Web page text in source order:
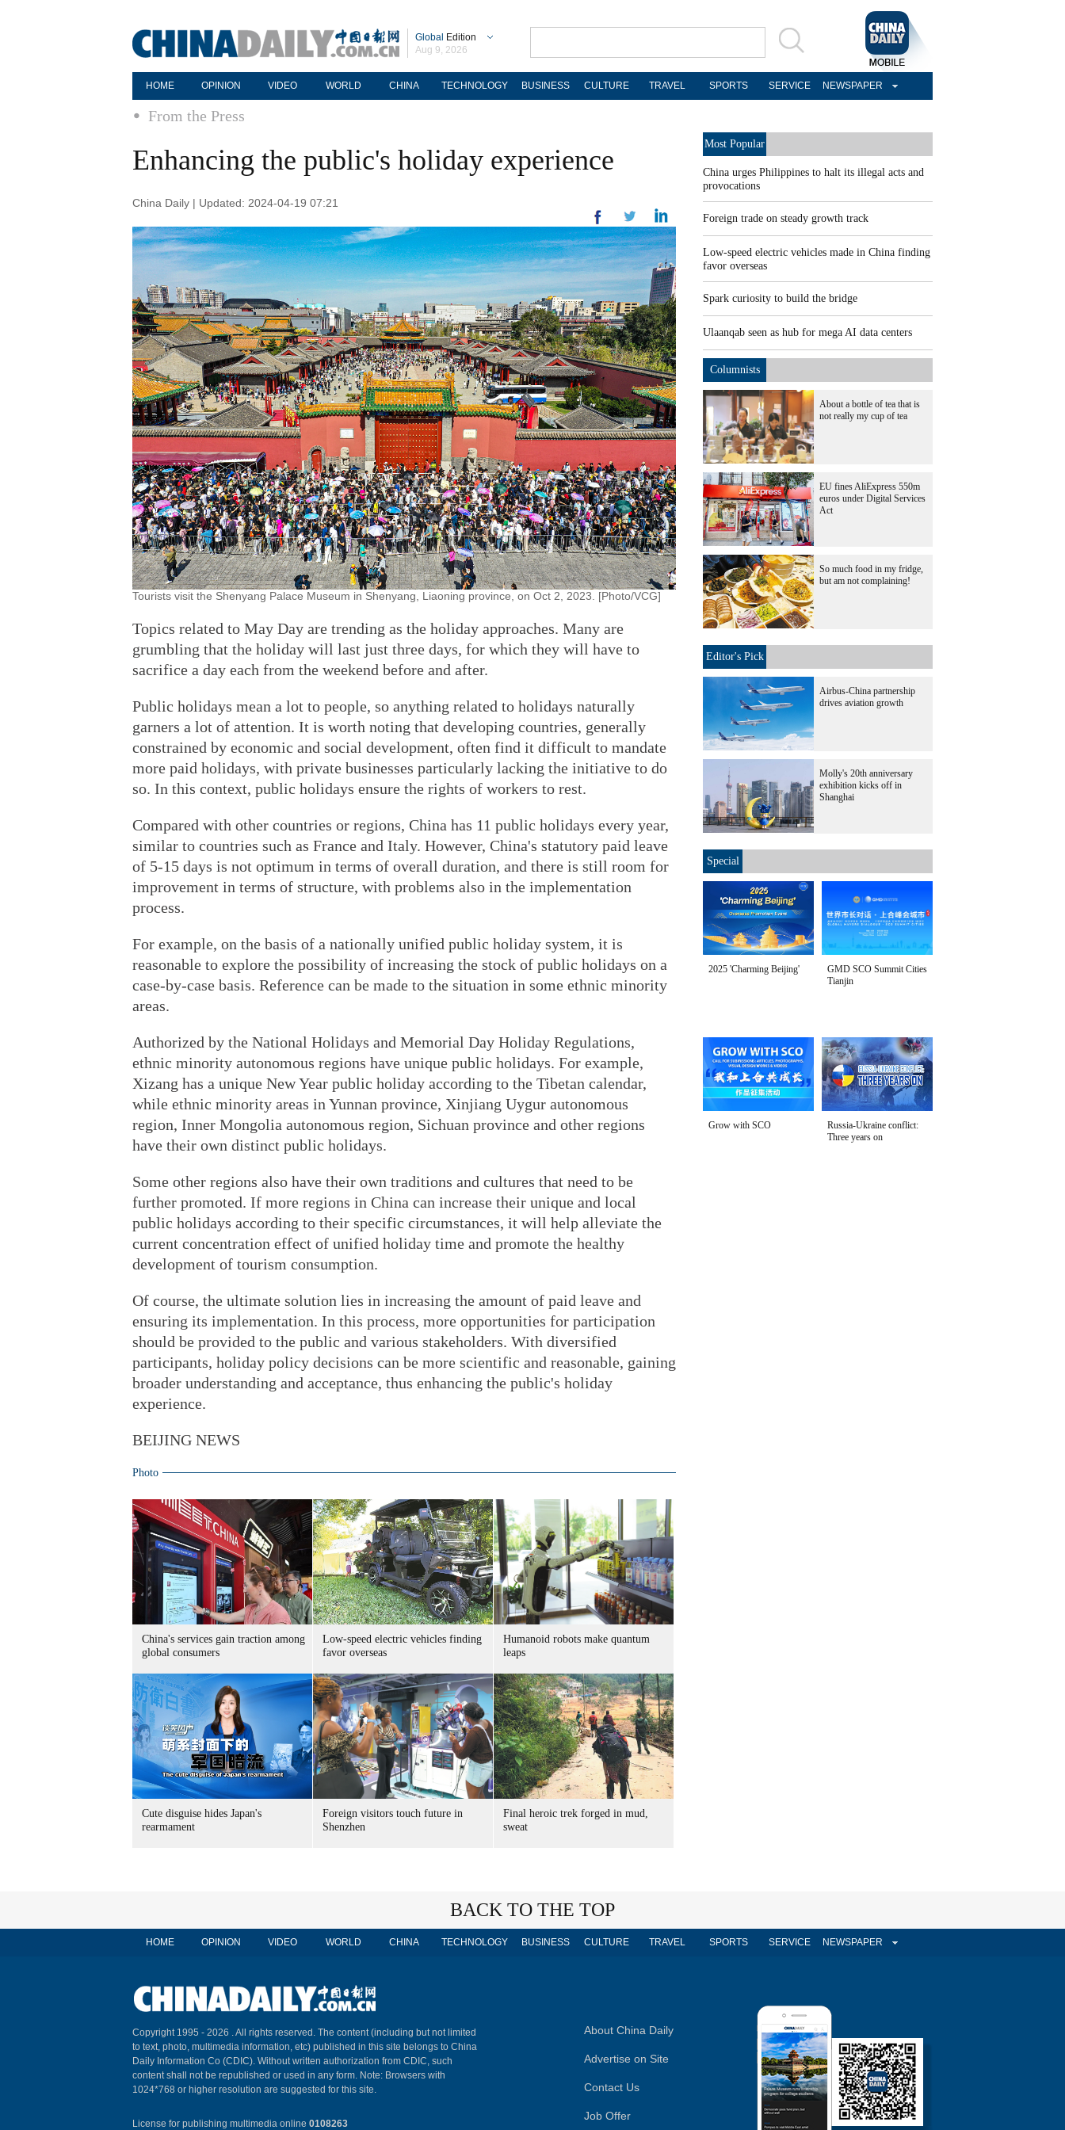
Global Edition
Aug 9, 2026
HOME OPINION VIDEO WORLD CHINA TECHNOLOGY BUSINESS CULTURE TRAVEL SPORTS SERVICE NEWSPAPER
From the Press
Enhancing the public's holiday experience
China Daily | Updated: 2024-04-19 07:21
Tourists visit the Shenyang Palace Museum in Shenyang, Liaoning province, on Oct 2, 2023. [Photo/VCG]
Topics related to May Day are trending as the holiday approaches. Many are
grumbling that the holiday will last just three days, for which they will have to
sacrifice a day each from the weekend before and after.
Public holidays mean a lot to people, so anything related to holidays naturally
garners a lot of attention. It is worth noting that developing countries, generally
constrained by economic and social development, often find it difficult to mandate
more paid holidays, with private businesses particularly lacking the initiative to do
so. In this context, public holidays ensure the rights of workers to rest.
Compared with other countries or regions, China has 11 public holidays every year,
similar to countries such as France and Italy. However, China's statutory paid leave
of 5-15 days is not optimum in terms of overall duration, and there is still room for
improvement in terms of structure, with problems also in the implementation
process.
For example, on the basis of a nationally unified public holiday system, it is
reasonable to explore the possibility of increasing the stock of public holidays on a
case-by-case basis. Reference can be made to the situation in some ethnic minority
areas.
Authorized by the National Holidays and Memorial Day Holiday Regulations,
ethnic minority autonomous regions have unique public holidays. For example,
Xizang has a unique New Year public holiday according to the Tibetan calendar,
while ethnic minority areas in Yunnan province, Xinjiang Uygur autonomous
region, Inner Mongolia autonomous region, Sichuan province and other regions
have their own distinct public holidays.
Some other regions also have their own traditions and cultures that need to be
further promoted. If more regions in China can increase their unique and local
public holidays according to their specific circumstances, it will help alleviate the
current concentration effect of unified holiday time and promote the healthy
development of tourism consumption.
Of course, the ultimate solution lies in increasing the amount of paid leave and
ensuring its implementation. In this process, more opportunities for participation
should be provided to the public and various stakeholders. With diversified
participants, holiday policy decisions can be more scientific and reasonable, gaining
broader understanding and acceptance, thus enhancing the public's holiday
experience.
BEIJING NEWS
Photo
China's services gain traction among
global consumers
Low-speed electric vehicles finding
favor overseas
Humanoid robots make quantum
leaps
Cute disguise hides Japan's
rearmament
Foreign visitors touch future in
Shenzhen
Final heroic trek forged in mud,
sweat
Most Popular
China urges Philippines to halt its illegal acts and
provocations
Foreign trade on steady growth track
Low-speed electric vehicles made in China finding
favor overseas
Spark curiosity to build the bridge
Ulaanqab seen as hub for mega AI data centers
Columnists
About a bottle of tea that is
not really my cup of tea
EU fines AliExpress 550m
euros under Digital Services
Act
So much food in my fridge,
but am not complaining!
Editor's Pick
Airbus-China partnership
drives aviation growth
Molly's 20th anniversary
exhibition kicks off in
Shanghai
Special
2025 'Charming Beijing'
GMD SCO Summit Cities
Tianjin
Grow with SCO
Russia-Ukraine conflict:
Three years on
BACK TO THE TOP
HOME OPINION VIDEO WORLD CHINA TECHNOLOGY BUSINESS CULTURE TRAVEL SPORTS SERVICE NEWSPAPER
Copyright 1995 - 2026 . All rights reserved. The content (including but not limited
to text, photo, multimedia information, etc) published in this site belongs to China
Daily Information Co (CDIC). Without written authorization from CDIC, such
content shall not be republished or used in any form. Note: Browsers with
1024*768 or higher resolution are suggested for this site.
License for publishing multimedia online 0108263
About China Daily
Advertise on Site
Contact Us
Job Offer